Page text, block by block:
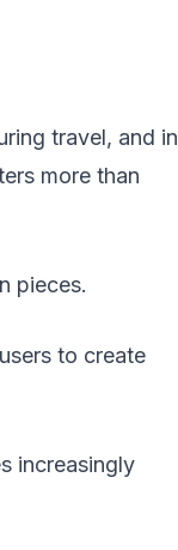
travel, and in
more than
pieces.
to create
increasingly